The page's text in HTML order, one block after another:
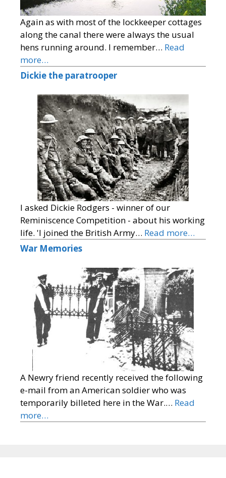
Again as with most of the lockkeeper cottages
along the canal there were always the usual
hens running around. I remember… Read
more…
Dickie the paratrooper
I asked Dickie Rodgers - winner of our
Reminiscence Competition - about his working
life. 'I joined the British Army… Read more…
War Memories
A Newry friend recently received the following
e-mail from an American soldier who was
temporarily billeted here in the War.… Read
more…